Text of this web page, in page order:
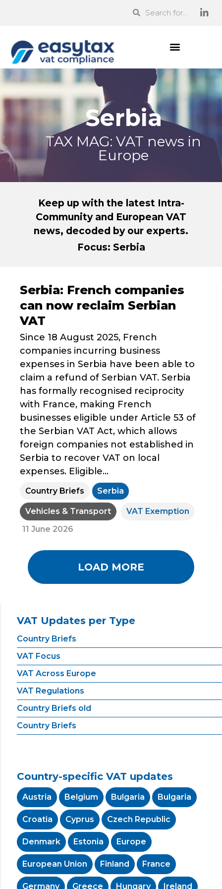
Serbia
TAX MAG: VAT news in
Europe
Keep up with the latest Intra-
Community and European VAT
news, decoded by our experts.
Focus: Serbia
Serbia: French companies
can now reclaim Serbian
VAT
Since 18 August 2025, French
companies incurring business
expenses in Serbia have been able to
claim a refund of Serbian VAT. Serbia
has formally recognised reciprocity
with France, making French
businesses eligible under Article 53 of
the Serbian VAT Act, which allows
foreign companies not established in
Serbia to recover VAT on local
expenses. Eligible...
Country Briefs Serbia
Vehicles & Transport
VAT Exemption
11 June 2026
LOAD MORE
VAT Updates per Type
Country Briefs
VAT Focus
VAT Across Europe
VAT Regulations
Country Briefs old
Country Briefs
Country-specific VAT updates
Austria Belgium Bulgaria Bulgaria
Croatia Cyprus Czech Republic
Denmark Estonia Europe
European Union Finland France
Germany Greece Hungary Ireland